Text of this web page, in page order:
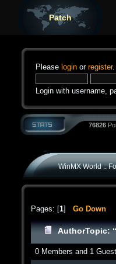
Patch
Please login or register.
Login with username,
76826
WinMX World ::
Pages: [1] Go Down
AuthorTopic:
0 Members and 1